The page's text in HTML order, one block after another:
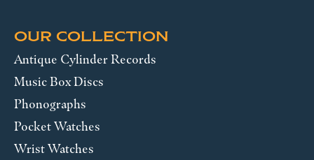
OUR COLLECTION
Antique Cylinder Records
Music Box Discs
Phonographs
Pocket Watches
Wrist Watches